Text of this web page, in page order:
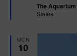
u
r
The Aquarium
States
MON
10